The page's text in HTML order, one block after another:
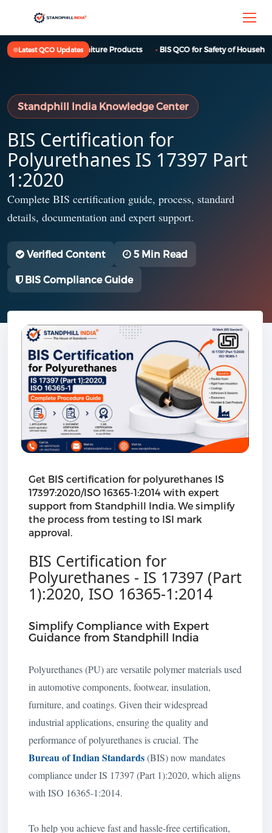
Latest QCO Updates
BIS QCO for Furniture Products BIS QCO for Safety of
Standphill India Knowledge Center
BIS Certification for
Polyurethanes IS 17397 Part
1:2020
Complete BIS certification guide, process, standard
details, documentation and expert support.
Verified Content 5 Min Read
BIS Compliance Guide
Get BIS certification for polyurethanes IS
17397:2020/ISO 16365-1:2014 with expert
support from Standphill India. We simplify
the process from testing to ISI mark
approval.
BIS Certification for
Polyurethanes - IS 17397 (Part
1):2020, ISO 16365-1:2014
Simplify Compliance with Expert
Guidance from Standphill India
Polyurethanes (PU) are versatile polymer materials used
in automotive components, footwear, insulation,
furniture, and coatings. Given their widespread
industrial applications, ensuring the quality and
performance of polyurethanes is crucial. The
Bureau of Indian Standards(BIS) now mandates
compliance under IS 17397 (Part 1):2020, which aligns
with ISO 16365-1:2014.
To help you achieve fast and hassle-free certification,